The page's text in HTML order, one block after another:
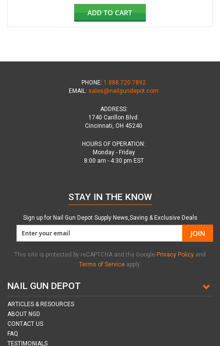
ADD TO CART
PHONE: 1.888.720.7892
EMAIL: sales@nailgundepot.com
ADDRESS:
1740 Carillon Blvd.
Cincinnati, OH 45240
HOURS OF OPERATION:
Monday - Friday
8:00 am - 4:30 pm EST
NAIL GUN DEPOT
ARTICLES & RESOURCES
ABOUT NGD
CONTACT US
FAQ
TESTIMONIALS
STAY IN THE KNOW
Sign up for Nail Gun Depot Supply News,Saving & Exclusive Deals
JOIN
This site is protected by reCAPTCHA and the Google Privacy Policy and
Terms of Service apply.